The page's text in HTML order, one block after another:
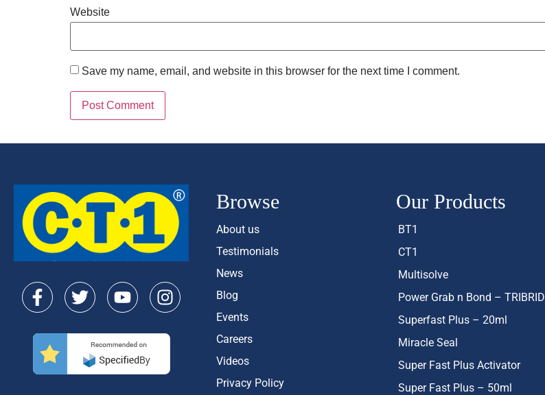
Website
Save my name, email, and website in this browser for the next time I comment.
Browse
About us
Testimonials
News
Blog
Events
Careers
Videos
Privacy Policy
Our Products
BT1
CT1
Multisolve
Power Grab n Bond – TRIBRID
Superfast Plus – 20ml
Miracle Seal
Super Fast Plus Activator
Super Fast Plus – 50ml